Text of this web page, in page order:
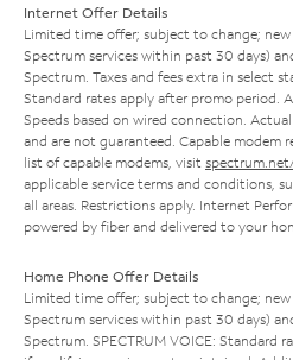
Internet Offer Details
Limited time offer; subject to change;
Spectrum services within past 30 days)
Spectrum. Taxes and fees extra in select
Standard rates apply after promo period.
Speeds based on wired connection.
and are not guaranteed. Capable modem
list of capable modems, visit
applicable service terms and conditions,
all areas. Restrictions apply. Internet
powered by fiber and delivered to your
Home Phone Offer Details
Limited time offer; subject to change;
Spectrum services within past 30 days)
Spectrum. SPECTRUM VOICE: Standard